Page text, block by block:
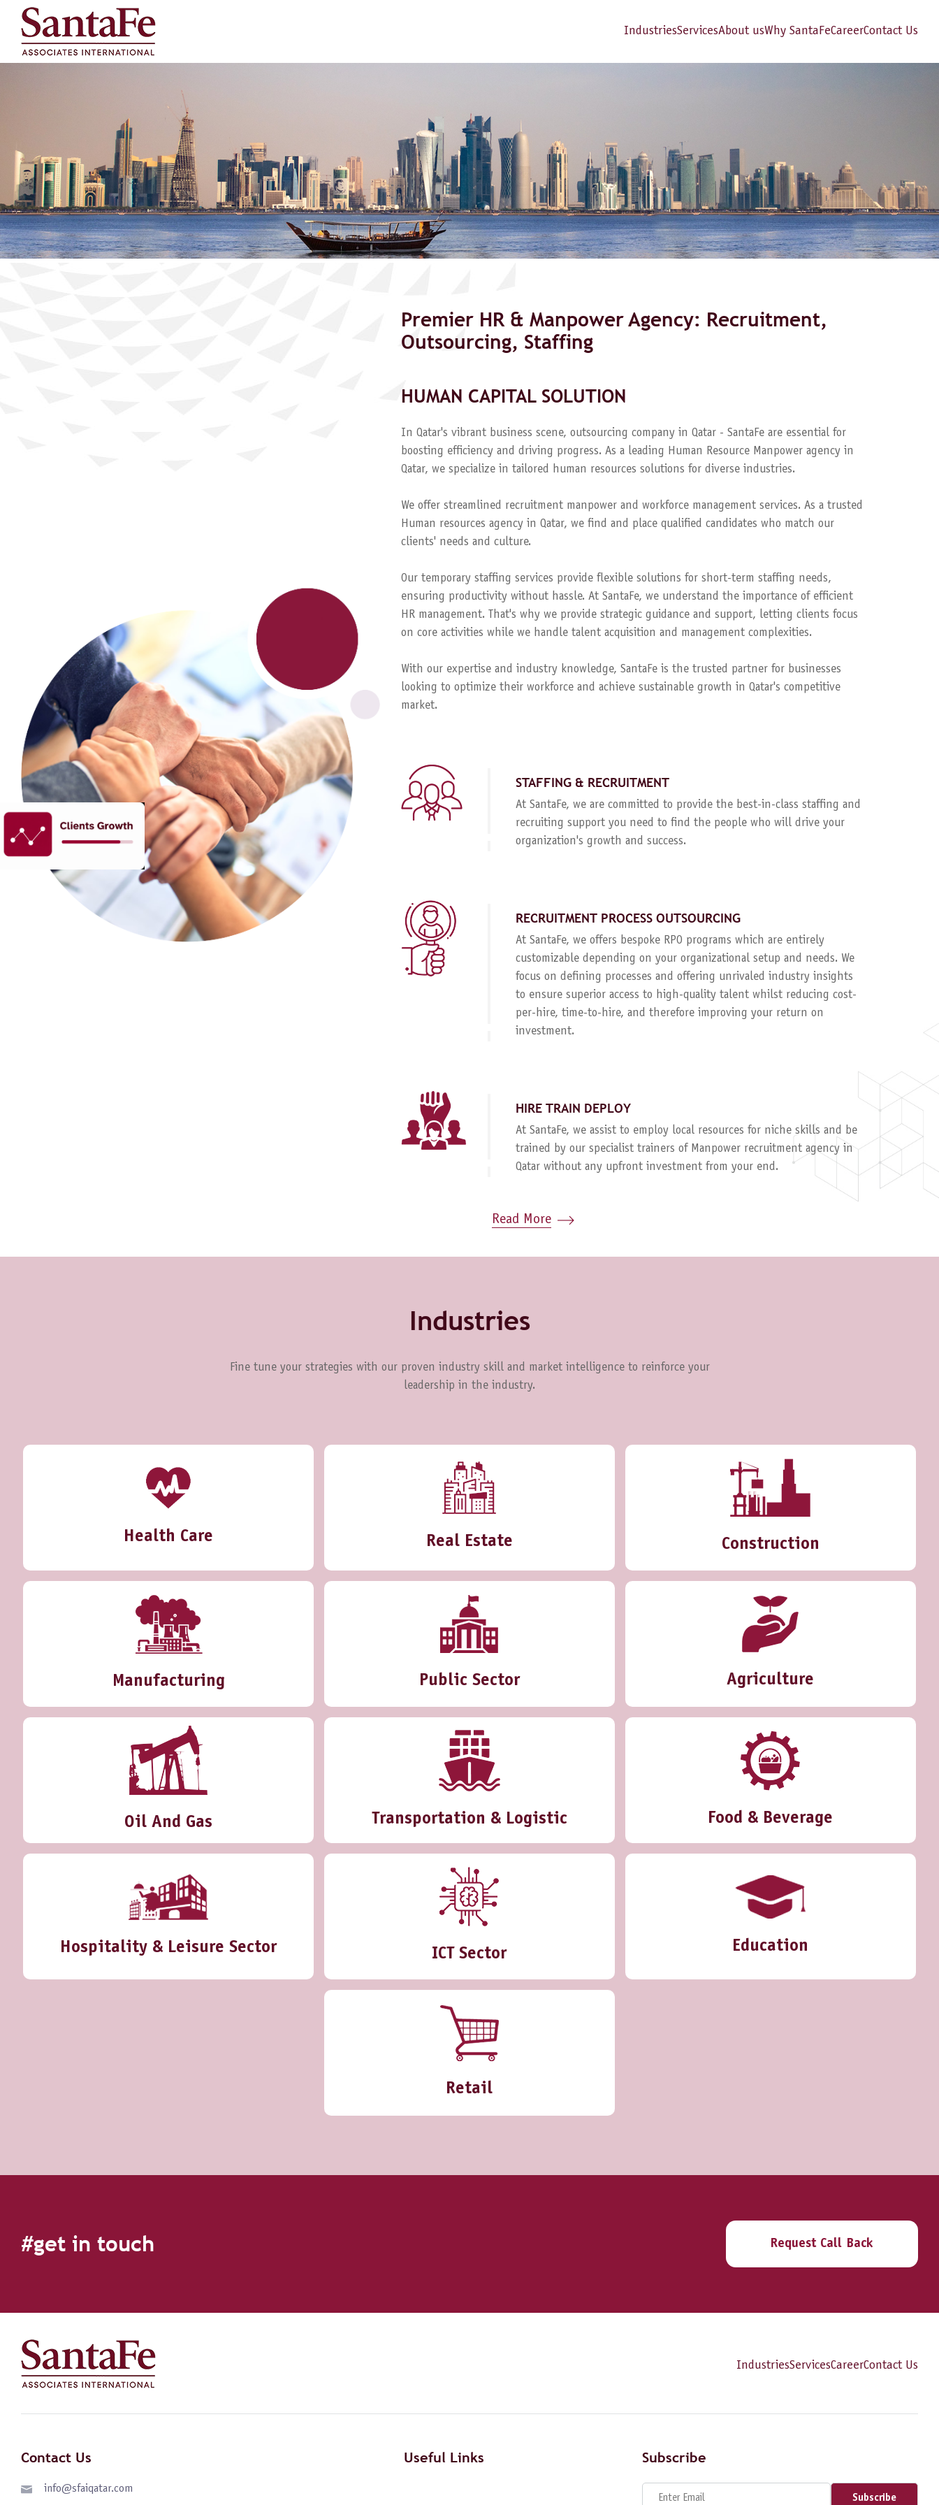
IndustriesServicesAbout usWhy SantaFeCareerContact Us
Premier HR & Manpower Agency: Recruitment,
Outsourcing, Staffing
HUMAN CAPITAL SOLUTION
In Qatar's vibrant business scene, outsourcing company in Qatar - SantaFe are essential for
boosting efficiency and driving progress. As a leading Human Resource Manpower agency in
Qatar, we specialize in tailored human resources solutions for diverse industries.
We offer streamlined recruitment manpower and workforce management services. As a trusted
Human resources agency in Qatar, we find and place qualified candidates who match our
clients' needs and culture.
Our temporary staffing services provide flexible solutions for short-term staffing needs,
ensuring productivity without hassle. At SantaFe, we understand the importance of efficient
HR management. That's why we provide strategic guidance and support, letting clients focus
on core activities while we handle talent acquisition and management complexities.
With our expertise and industry knowledge, SantaFe is the trusted partner for businesses
looking to optimize their workforce and achieve sustainable growth in Qatar's competitive
market.
STAFFING & RECRUITMENT
At SantaFe, we are committed to provide the best-in-class staffing and
recruiting support you need to find the people who will drive your
organization's growth and success.
RECRUITMENT PROCESS OUTSOURCING
At SantaFe, we offers bespoke RPO programs which are entirely
customizable depending on your organizational setup and needs. We
focus on defining processes and offering unrivaled industry insights
to ensure superior access to high-quality talent whilst reducing cost-
per-hire, time-to-hire, and therefore improving your return on
investment.
HIRE TRAIN DEPLOY
At SantaFe, we assist to employ local resources for niche skills and be
trained by our specialist trainers of Manpower recruitment agency in
Qatar without any upfront investment from your end.
Read More
Industries
Fine tune your strategies with our proven industry skill and market intelligence to reinforce your
leadership in the industry.
Health Care Real Estate Construction
Manufacturing Public Sector Agriculture
Oil And Gas Transportation & Logistic Food & Beverage
Hospitality & Leisure Sector ICT Sector Education
Retail
#get in touch Request Call Back
IndustriesServicesCareerContact Us
Contact Us
info@sfaiqatar.com
Useful Links Subscribe